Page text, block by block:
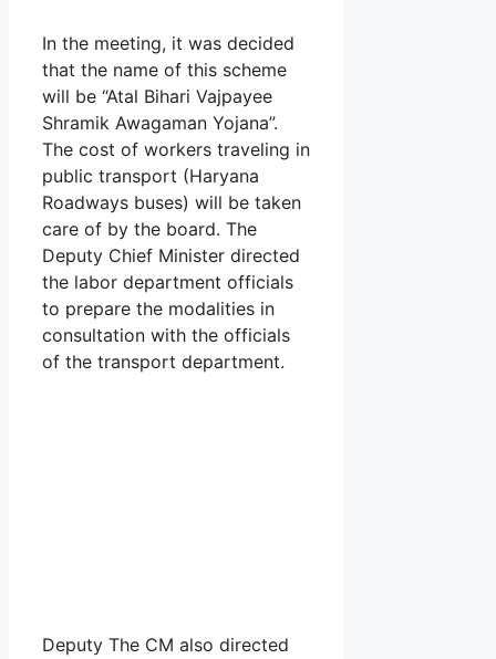
In the meeting, it was decided
that the name of this scheme
will be “Atal Bihari Vajpayee
Shramik Awagaman Yojana”.
The cost of workers traveling in
public transport (Haryana
Roadways buses) will be taken
care of by the board. The
Deputy Chief Minister directed
the labor department officials
to prepare the modalities in
consultation with the officials
of the transport department.
Deputy The CM also directed